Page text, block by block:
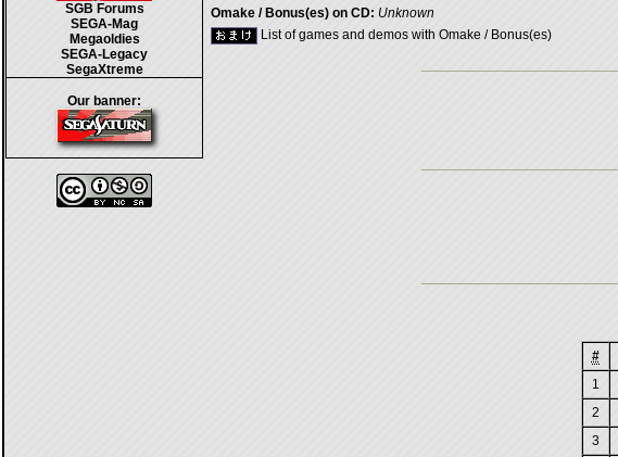
SGB Forums
SEGA-Mag
Megaoldies
SEGA-Legacy
SegaXtreme
Our banner:
Omake / Bonus(es) on CD: Unknown
List of games and demos with Omake / Bonus(es)
#
1
2
3